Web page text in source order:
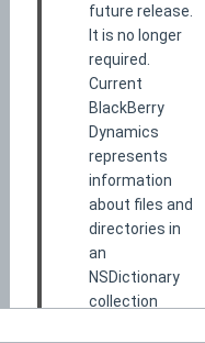
future release.
It is no longer
required.
Current
BlackBerry
Dynamics
represents
information
about files and
directories in
an
NSDictionary
collection